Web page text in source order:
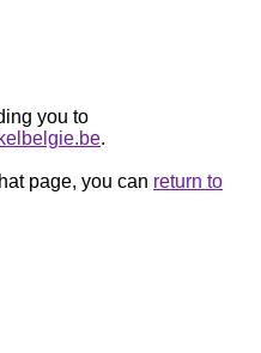
you to
.
page, you can return to